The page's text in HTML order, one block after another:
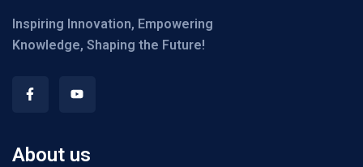
Inspiring Innovation, Empowering
Knowledge, Shaping the Future!
About us